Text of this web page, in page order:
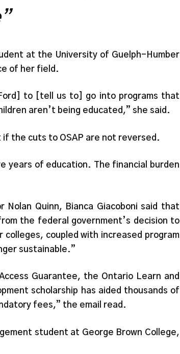
at the University of Guelph-Humber
of her field.
to [tell us to] go into programs that
aren’t being educated,” she said.
if the cuts to OSAP are not reversed.
years of education. The financial burden
Nolan Quinn, Bianca Giacoboni said that
the federal government’s decision to
coupled with increased program
sustainable.”
Guarantee, the Ontario Learn and
scholarship has aided thousands of
fees,” the email read.
student at George Brown College,